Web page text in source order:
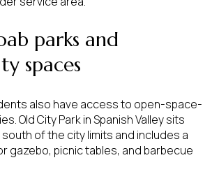
parks and
spaces
also have access to open-space-
Old City Park in Spanish Valley sits
of the city limits and includes a
gazebo, picnic tables, and barbecue